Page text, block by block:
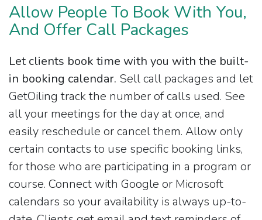
Allow People To Book With You,
And Offer Call Packages
Let clients book time with you with the built-
in booking calendar. Sell call packages and let
GetOiling track the number of calls used. See
all your meetings for the day at once, and
easily reschedule or cancel them. Allow only
certain contacts to use specific booking links,
for those who are participating in a program or
course. Connect with Google or Microsoft
calendars so your availability is always up-to-